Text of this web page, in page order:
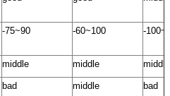
-75~90 -60~100 -
middle middle middle
bad middle bad